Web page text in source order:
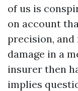
of us is
on account
precision,
damage in a
insurer then
implies